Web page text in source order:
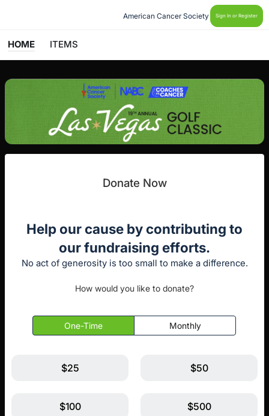
American Cancer Society Sign In or Register
HOME ITEMS
Donate Now
Help our cause by contributing to
our fundraising efforts.
No act of generosity is too small to make a difference.
How would you like to donate?
One-Time Monthly
$25 $50
$100 $500